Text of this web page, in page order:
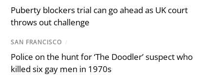
Puberty blockers trial can go ahead as UK court
throws out challenge
SAN FRANCISCO /
Police on the hunt for ‘The Doodler’ suspect who
killed six gay men in 1970s